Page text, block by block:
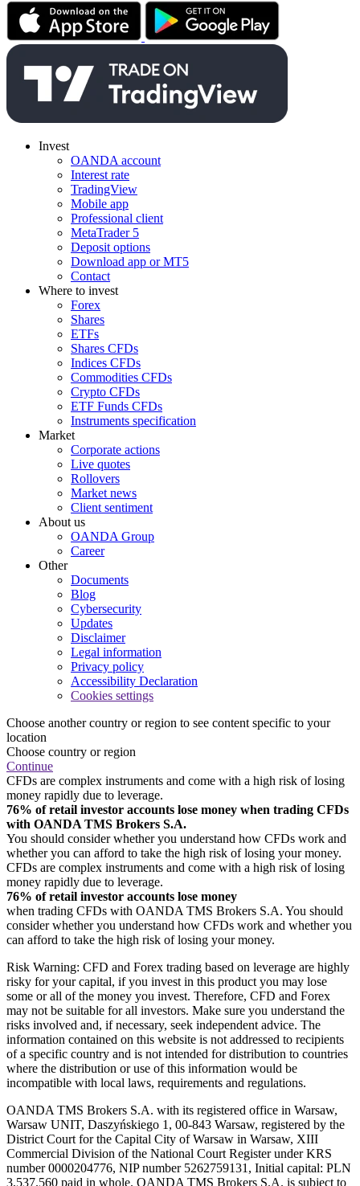
Invest
OANDA account
Interest rate
TradingView
Mobile app
Professional client
MetaTrader 5
Deposit options
Download app or MT5
Contact
Where to invest
Forex
Shares
ETFs
Shares CFDs
Indices CFDs
Commodities CFDs
Crypto CFDs
ETF Funds CFDs
Instruments specification
Market
Corporate actions
Live quotes
Rollovers
Market news
Client sentiment
About us
OANDA Group
Career
Other
Documents
Blog
Cybersecurity
Updates
Disclaimer
Legal information
Privacy policy
Accessibility Declaration
Cookies settings
Choose another country or region to see content specific to your
location
Choose country or region
Continue
CFDs are complex instruments and come with a high risk of losing
money rapidly due to leverage.
76% of retail investor accounts lose money when trading CFDs
with OANDA TMS Brokers S.A.
You should consider whether you understand how CFDs work and
whether you can afford to take the high risk of losing your money.
CFDs are complex instruments and come with a high risk of losing
money rapidly due to leverage.
76% of retail investor accounts lose money
when trading CFDs with OANDA TMS Brokers S.A. You should
consider whether you understand how CFDs work and whether you
can afford to take the high risk of losing your money.
Risk Warning: CFD and Forex trading based on leverage are highly
risky for your capital, if you invest in this product you may lose
some or all of the money you invest. Therefore, CFD and Forex
may not be suitable for all investors. Make sure you understand the
risks involved and, if necessary, seek independent advice. The
information contained on this website is not addressed to recipients
of a specific country and is not intended for distribution to countries
where the distribution or use of this information would be
incompatible with local laws, requirements and regulations.
OANDA TMS Brokers S.A. with its registered office in Warsaw,
Warsaw UNIT, Daszyńskiego 1, 00-843 Warsaw, registered by the
District Court for the Capital City of Warsaw in Warsaw, XIII
Commercial Division of the National Court Register under KRS
number 0000204776, NIP number 5262759131, Initial capital: PLN
3,537.560 paid in whole. OANDA TMS Brokers S.A. is subject to